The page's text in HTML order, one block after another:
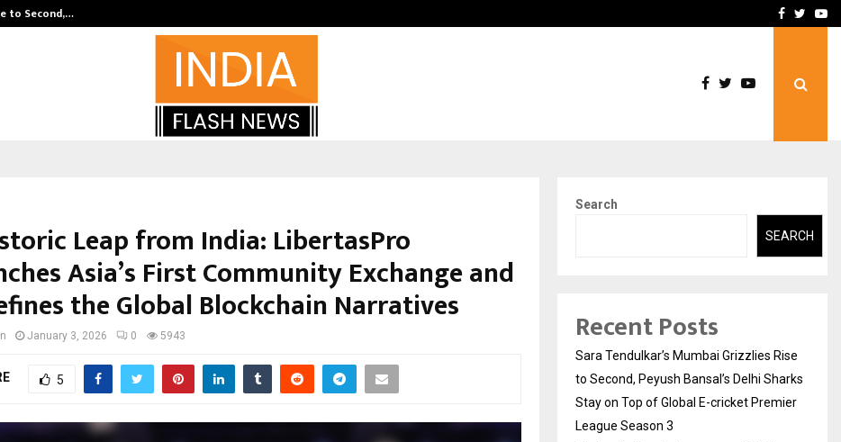
to Second,… How to Choose aFacebook
Leap from India: LibertasPro
Asia’s First Community Exchange and
the Global Blockchain Narratives
January 3, 2026 0 5943
5
Search
SEARCH
Recent Posts
Sara Tendulkar’s Mumbai Grizzlies Rise
to Second, Peyush Bansal’s Delhi Sharks
Stay on Top of Global E-cricket Premier
League Season 3